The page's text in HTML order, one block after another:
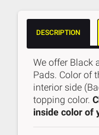
DESCRIPTION
We offer Black
Pads. Color of
interior side
topping color.
inside color of